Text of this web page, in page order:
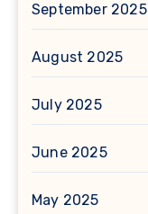
September 2025
August 2025
July 2025
June 2025
May 2025